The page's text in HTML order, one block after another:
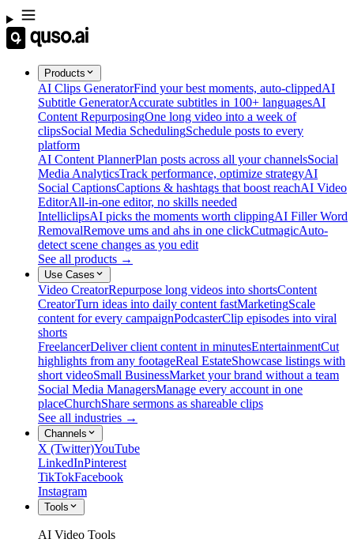
Products
AI Clips GeneratorFind your best moments, auto-clippedAI
Subtitle GeneratorAccurate subtitles in 100+ languagesAI
Content RepurposingOne long video into a week of
clipsSocial Media SchedulingSchedule posts to every
platform
AI Content PlannerPlan posts across all your channelsSocial
Media AnalyticsTrack performance, optimize strategyAI
Social CaptionsCaptions & hashtags that boost reachAI Video
EditorAll-in-one editor, no skills needed
IntelliclipsAI picks the moments worth clippingAI Filler Word
RemovalRemove ums and ahs in one clickCutmagicAuto-
detect scene changes as you edit
See all products →
Use Cases
Video CreatorRepurpose long videos into shortsContent
CreatorTurn ideas into daily content fastMarketingScale
content for every campaignPodcasterClip episodes into viral
shorts
FreelancerDeliver client content in minutesEntertainmentCut
highlights from any footageReal EstateShowcase listings with
short videoSmall BusinessMarket your brand without a team
Social Media ManagersManage every account in one
placeChurchShare sermons as shareable clips
See all industries →
Channels
X (Twitter)YouTube
LinkedInPinterest
TikTokFacebook
Instagram
Tools
AI Video Tools